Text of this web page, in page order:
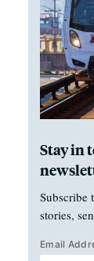
Stay in
Subscribe
stories,
Email